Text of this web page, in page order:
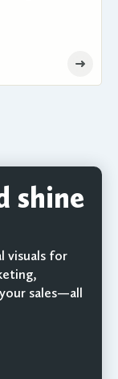
shine
visuals for
sales—all